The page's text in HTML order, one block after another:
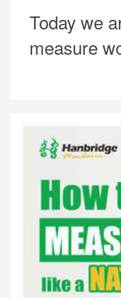
Today we
measure